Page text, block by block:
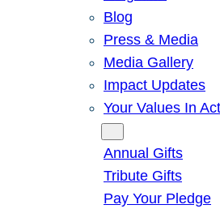
Blog
Press & Media
Media Gallery
Impact Updates
Your Values In
Annual Gifts
Tribute Gifts
Pay Your Pledge